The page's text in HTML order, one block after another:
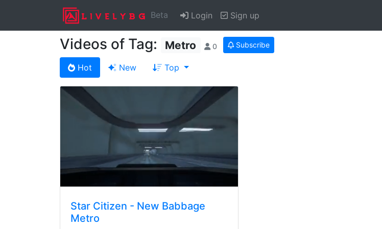
Beta Login Sign up
Videos of Tag: Metro 0 Subscribe
Hot New Top
Star Citizen - New Babbage
Metro